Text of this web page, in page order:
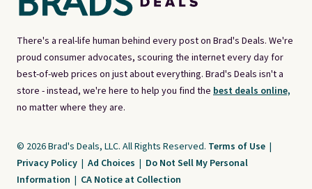
There's a real-life human behind every post on Brad's Deals. We're
proud consumer advocates, scouring the internet every day for
best-of-web prices on just about everything. Brad's Deals isn't a
store - instead, we're here to help you find the best deals online,
no matter where they are.
© 2026 Brad's Deals, LLC. All Rights Reserved. Terms of Use |
Privacy Policy | Ad Choices | Do Not Sell My Personal
Information | CA Notice at Collection